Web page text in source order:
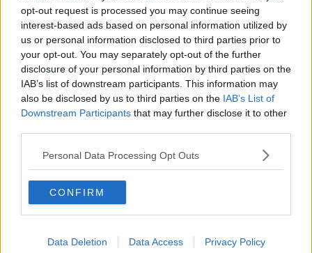
opt-out request is processed you may continue seeing
interest-based ads based on personal information utilized by
us or personal information disclosed to third parties prior to
your opt-out. You may separately opt-out of the further
disclosure of your personal information by third parties on the
IAB’s list of downstream participants. This information may
also be disclosed by us to third parties on the IAB’s List of
Downstream Participants that may further disclose it to other
Personal Data Processing Opt Outs
CONFIRM
Data Deletion Data Access Privacy Policy
Bury
Oldham
Rochdale
Tameside
Wigan
Travel & Tourism
Feature
Business
Property
Shopping
The people's voice of Greater Manchester
harry kane
10th March 2023